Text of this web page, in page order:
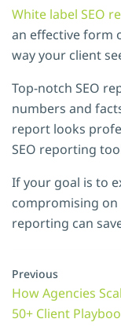
White label SEO
an effective form
way your client
Top-notch SEO
numbers and
report looks
SEO reporting
If your goal is to
compromising on
reporting can
Previous
How Agencies
50+ Client